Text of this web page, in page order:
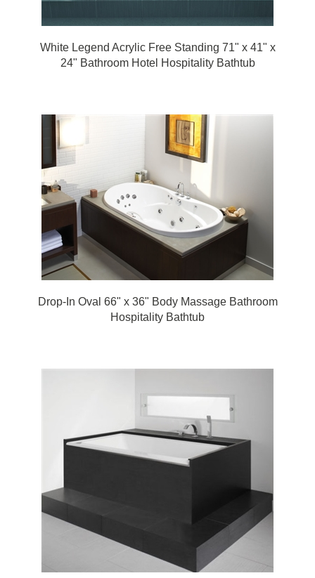
White Legend Acrylic Free Standing 71" x 41" x
24" Bathroom Hotel Hospitality Bathtub
Drop-In Oval 66" x 36" Body Massage Bathroom
Hospitality Bathtub